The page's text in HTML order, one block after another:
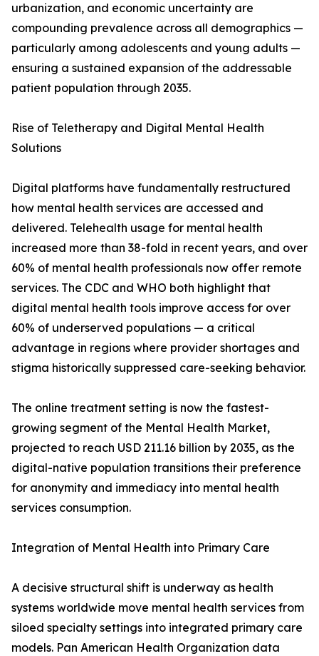
urbanization, and economic uncertainty are
compounding prevalence across all demographics —
particularly among adolescents and young adults —
ensuring a sustained expansion of the addressable
patient population through 2035.
Rise of Teletherapy and Digital Mental Health
Solutions
Digital platforms have fundamentally restructured
how mental health services are accessed and
delivered. Telehealth usage for mental health
increased more than 38-fold in recent years, and over
60% of mental health professionals now offer remote
services. The CDC and WHO both highlight that
digital mental health tools improve access for over
60% of underserved populations — a critical
advantage in regions where provider shortages and
stigma historically suppressed care-seeking behavior.
The online treatment setting is now the fastest-
growing segment of the Mental Health Market,
projected to reach USD 211.16 billion by 2035, as the
digital-native population transitions their preference
for anonymity and immediacy into mental health
services consumption.
Integration of Mental Health into Primary Care
A decisive structural shift is underway as health
systems worldwide move mental health services from
siloed specialty settings into integrated primary care
models. Pan American Health Organization data